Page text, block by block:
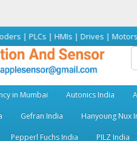
HMIs | Drives | Motors |
in Mumbai Autonics India
Gefran India Hanyoung Nux
Pepperl Fuchs India PILZ India